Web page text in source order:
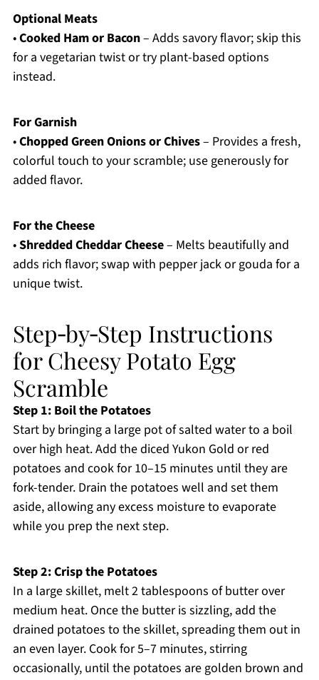
Optional Meats
•Cooked Ham or Bacon– Adds savory flavor; skip this
for a vegetarian twist or try plant-based options
instead.
For Garnish
•Chopped Green Onions or Chives– Provides a fresh,
colorful touch to your scramble; use generously for
added flavor.
For the Cheese
•Shredded Cheddar Cheese– Melts beautifully and
adds rich flavor; swap with pepper jack or gouda for a
unique twist.
Step‑by‑Step Instructions
for Cheesy Potato Egg
Scramble
Step 1: Boil the Potatoes
Start by bringing a large pot of salted water to a boil
over high heat. Add the diced Yukon Gold or red
potatoes and cook for 10–15 minutes until they are
fork-tender. Drain the potatoes well and set them
aside, allowing any excess moisture to evaporate
while you prep the next step.
Step 2: Crisp the Potatoes
In a large skillet, melt 2 tablespoons of butter over
medium heat. Once the butter is sizzling, add the
drained potatoes to the skillet, spreading them out in
an even layer. Cook for 5–7 minutes, stirring
occasionally, until the potatoes are golden brown and